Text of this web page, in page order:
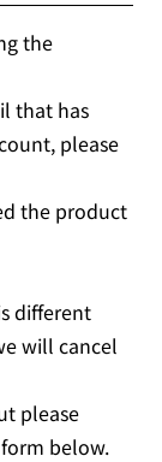
the
that has
please
the product
different
will cancel
please
below.